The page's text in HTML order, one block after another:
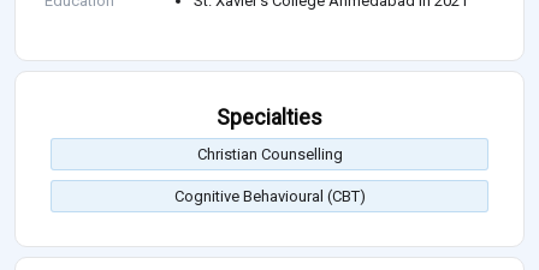
Specialties
Christian Counselling
Cognitive Behavioural (CBT)